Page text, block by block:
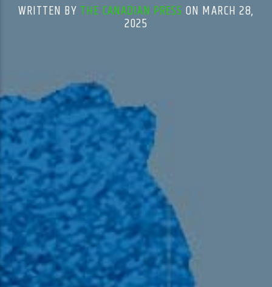
WRITTEN BY THE CANADIAN PRESS ON MARCH 28,
2025